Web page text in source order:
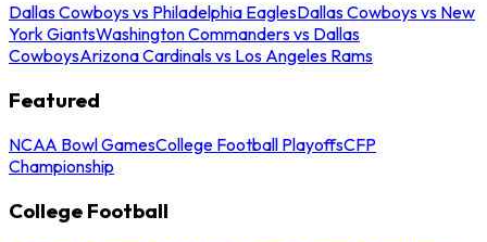
Dallas Cowboys vs Philadelphia EaglesDallas Cowboys vs New
York GiantsWashington Commanders vs Dallas
CowboysArizona Cardinals vs Los Angeles Rams
Featured
NCAA Bowl GamesCollege Football PlayoffsCFP
Championship
College Football